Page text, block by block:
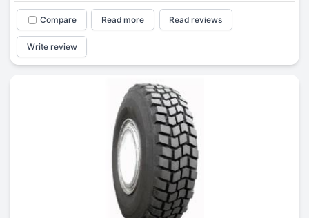
Compare Read more Read reviews
Write review